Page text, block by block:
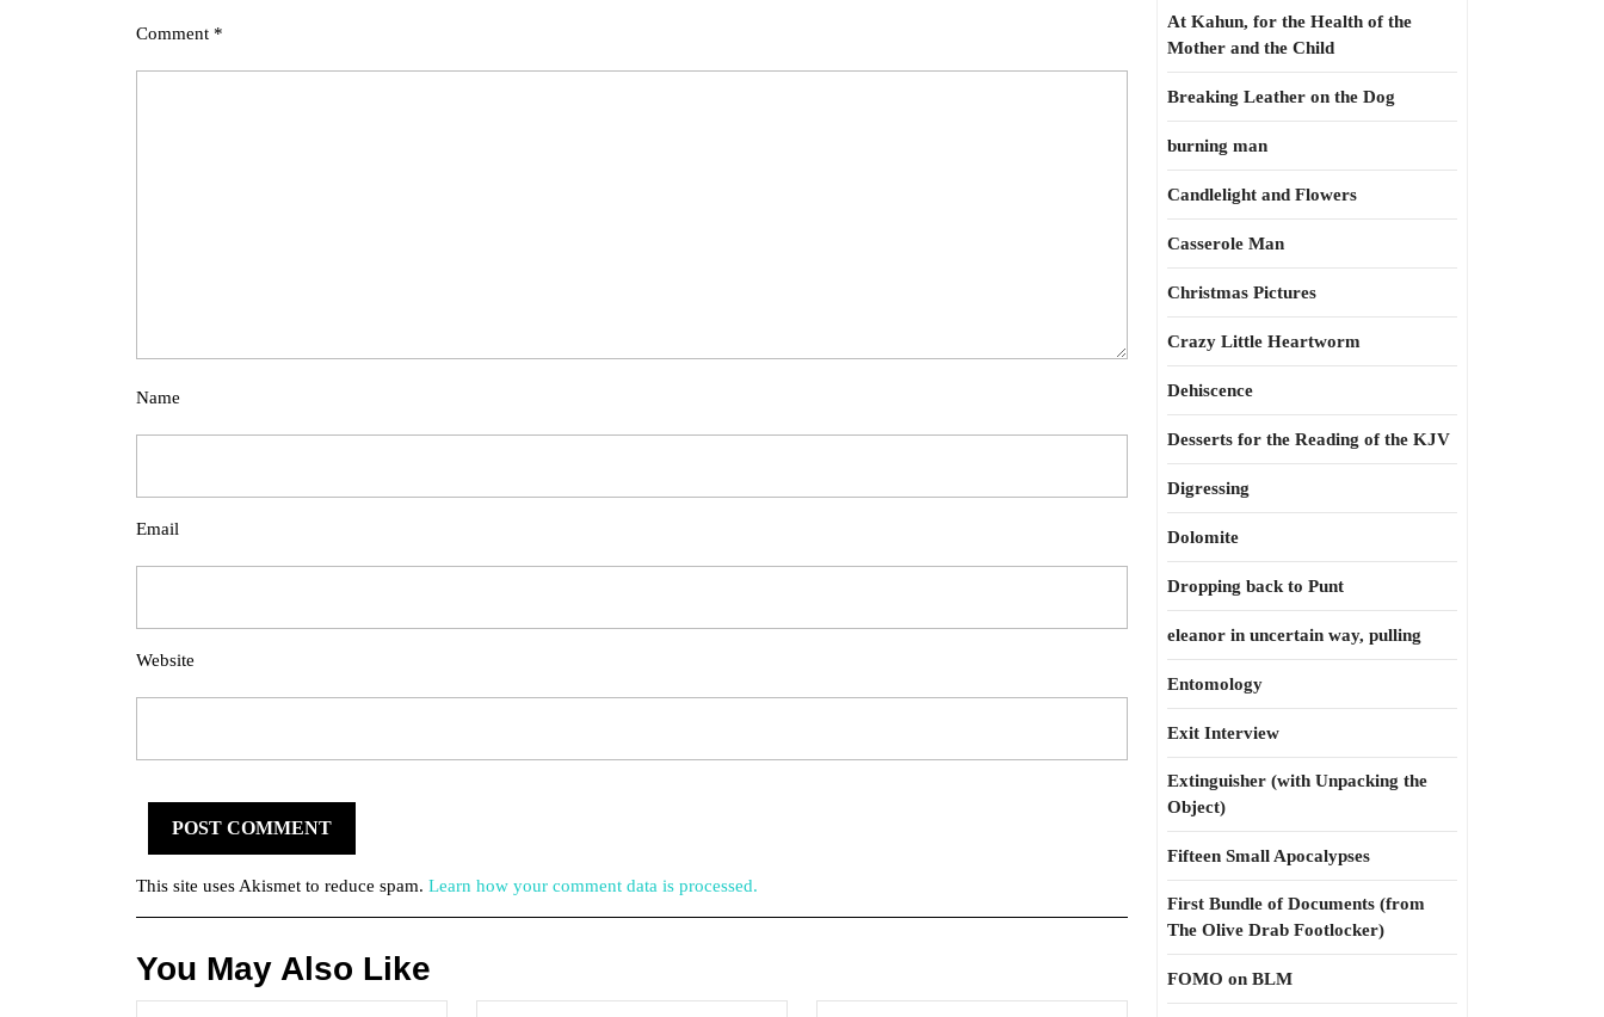
Comment *
Name
Email
Website
This site uses Akismet to reduce spam. Learn how your comment data is processed.
You May Also Like
At Kahun, for the Health of the
Mother and the Child
Breaking Leather on the Dog
burning man
Candlelight and Flowers
Casserole Man
Christmas Pictures
Crazy Little Heartworm
Dehiscence
Desserts for the Reading of the KJV
Digressing
Dolomite
Dropping back to Punt
eleanor in uncertain way, pulling
Entomology
Exit Interview
Extinguisher (with Unpacking the
Object)
Fifteen Small Apocalypses
First Bundle of Documents (from
The Olive Drab Footlocker)
FOMO on BLM